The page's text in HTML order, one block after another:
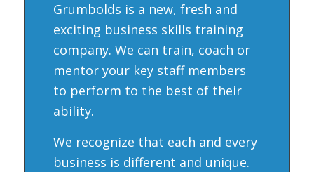
Grumbolds is a new, fresh and
exciting business skills training
company. We can train, coach or
mentor your key staff members
to perform to the best of their
ability.
We recognize that each and every
business is different and unique.